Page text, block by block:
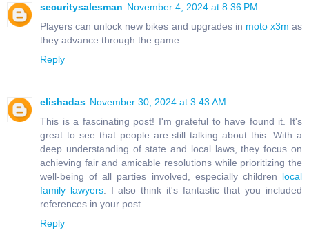
securitysalesman November 4, 2024 at 8:36 PM
Players can unlock new bikes and upgrades in moto x3m as
they advance through the game.
Reply
elishadas November 30, 2024 at 3:43 AM
This is a fascinating post! I'm grateful to have found it. It's
great to see that people are still talking about this. With a
deep understanding of state and local laws, they focus on
achieving fair and amicable resolutions while prioritizing the
well-being of all parties involved, especially children local
family lawyers. I also think it's fantastic that you included
references in your post
Reply